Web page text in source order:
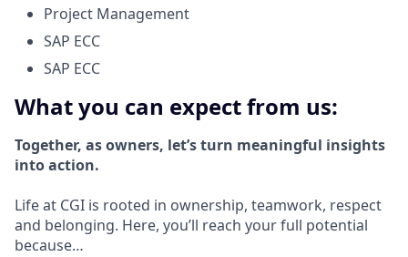
Project Management
SAP ECC
SAP ECC
What you can expect from us:
Together, as owners, let’s turn meaningful insights
into action.
Life at CGI is rooted in ownership, teamwork, respect
and belonging. Here, you’ll reach your full potential
because…